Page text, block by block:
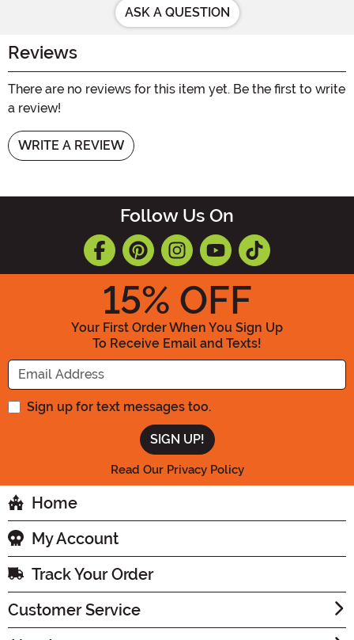
ASK A QUESTION
Reviews
There are no reviews for this item yet. Be the first to write
a review!
WRITE A REVIEW
Follow Us On
15% OFF
Your First Order When You Sign Up
To Receive Email and Texts!
Enter your Email Address
Sign up for text messages too.
Read Our Privacy Policy
Home
My Account
Track Your Order
Customer Service